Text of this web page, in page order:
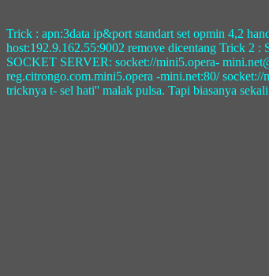
Trick : apn:3data ip&port standart set opmin 4,2
host:192.9.162.55:9002 remove dicentang Trick
SOCKET SERVER: socket://mini5.opera-
reg.citrongo.com.mini5.opera -mini.net:80/
tricknya t- sel hati'' malak pulsa. Tapi biasanya